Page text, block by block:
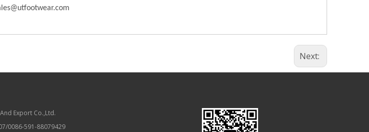
Next:
Export Co.,Ltd.
0086-591-88079429